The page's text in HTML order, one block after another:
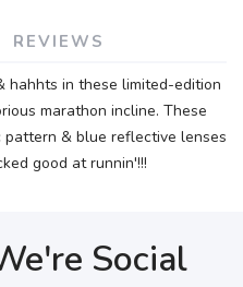
REVIEWS
hahhts in these limited-edition
marathon incline. These
& blue reflective lenses
good at runnin'!!!
Social